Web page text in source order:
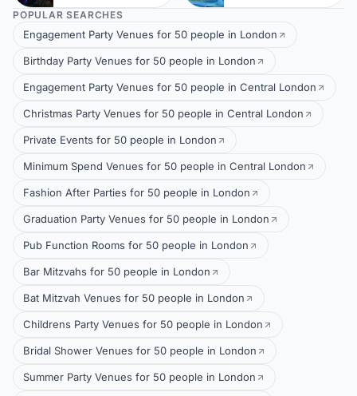
POPULAR SEARCHES
Engagement Party Venues for 50 people in London
Birthday Party Venues for 50 people in London
Engagement Party Venues for 50 people in Central London
Christmas Party Venues for 50 people in Central London
Private Events for 50 people in London
Minimum Spend Venues for 50 people in Central London
Fashion After Parties for 50 people in London
Graduation Party Venues for 50 people in London
Pub Function Rooms for 50 people in London
Bar Mitzvahs for 50 people in London
Bat Mitzvah Venues for 50 people in London
Childrens Party Venues for 50 people in London
Bridal Shower Venues for 50 people in London
Summer Party Venues for 50 people in London